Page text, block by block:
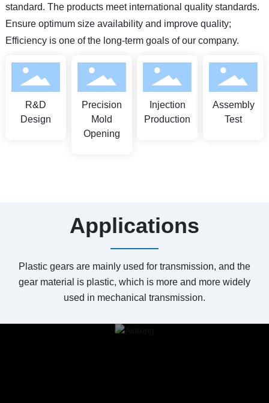
standard. The products meet international quality standards.
Ensure optimum size availability and improve quality;
Efficiency is one of the long-term goals of our company.
R&D
Design
Precision
Mold
Opening
Injection
Production
Assembly
Test
Applications
Plastic gears are mainly used for transmission, and the
gear material is plastic, which is more and more widely
used in mechanical transmission.